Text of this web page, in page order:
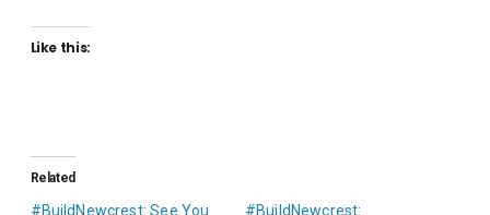
Like this:
Related
#BuildNewcrest: See You
#BuildNewcrest: